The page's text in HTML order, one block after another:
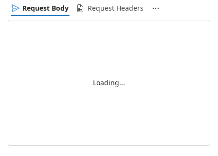
Request Body Request Headers
Loading...